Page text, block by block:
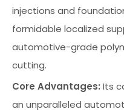
injections and
formidable localized
automotive-grade
cutting.
Core Advantages: Its
an unparalleled